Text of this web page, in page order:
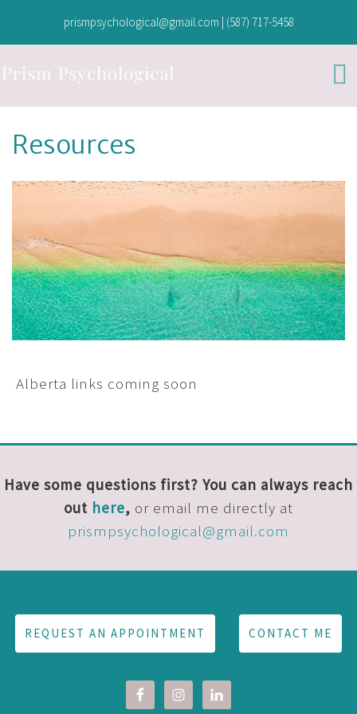
prismpsychological@gmail.com | (587) 717-5458
Resources
Alberta links coming soon
Have some questions first? You can always reach
out here, or email me directly at
prismpsychological@gmail.com
REQUEST AN APPOINTMENT CONTACT ME